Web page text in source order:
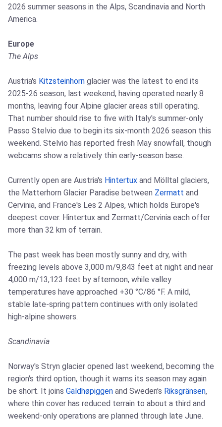
2026 summer seasons in the Alps, Scandinavia and North
America.
Europe
The Alps
Austria's Kitzsteinhorn glacier was the latest to end its
2025-26 season, last weekend, having operated nearly 8
months, leaving four Alpine glacier areas still operating.
That number should rise to five with Italy's summer-only
Passo Stelvio due to begin its six-month 2026 season this
weekend. Stelvio has reported fresh May snowfall, though
webcams show a relatively thin early-season base.
Currently open are Austria's Hintertux and Mölltal glaciers,
the Matterhorn Glacier Paradise between Zermatt and
Cervinia, and France's Les 2 Alpes, which holds Europe's
deepest cover. Hintertux and Zermatt/Cervinia each offer
more than 32 km of terrain.
The past week has been mostly sunny and dry, with
freezing levels above 3,000 m/9,843 feet at night and near
4,000 m/13,123 feet by afternoon, while valley
temperatures have approached +30 °C/86 °F. A mild,
stable late-spring pattern continues with only isolated
high-alpine showers.
Scandinavia
Norway's Stryn glacier opened last weekend, becoming the
region's third option, though it warns its season may again
be short. It joins Galdhøpiggen and Sweden's Riksgränsen,
where thin cover has reduced terrain to about a third and
weekend-only operations are planned through late June.